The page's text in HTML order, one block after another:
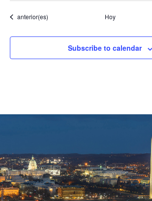
Eventos
anterior(es) Hoy
Subscribe to calendar